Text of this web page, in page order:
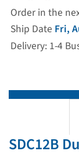
Order in the
Ship Date Fri,
Delivery: 1-4
SDC12B